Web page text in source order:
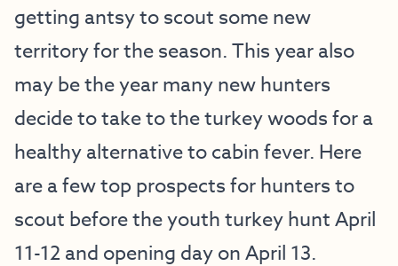
getting antsy to scout some new
territory for the season. This year also
may be the year many new hunters
decide to take to the turkey woods for a
healthy alternative to cabin fever. Here
are a few top prospects for hunters to
scout before the youth turkey hunt April
11-12 and opening day on April 13.